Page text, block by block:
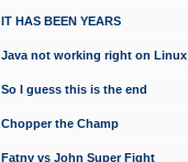
IT HAS BEEN YEARS
Java not working right on Linux
So I guess this is the end
Chopper the Champ
Fatny vs John Super Fight